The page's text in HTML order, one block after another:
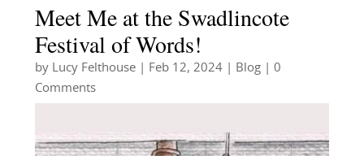
Meet Me at the Swadlincote
Festival of Words!
by Lucy Felthouse| Feb 12, 2024| Blog| 0
Comments